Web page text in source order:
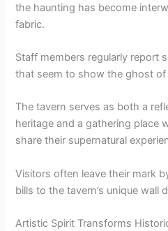
the haunting has become
fabric.
Staff members regularly report
that seem to show the ghost
The tavern serves as both a
heritage and a gathering place
share their supernatural
Visitors often leave their mark
bills to the tavern’s unique wall
Artistic Spirit Transforms